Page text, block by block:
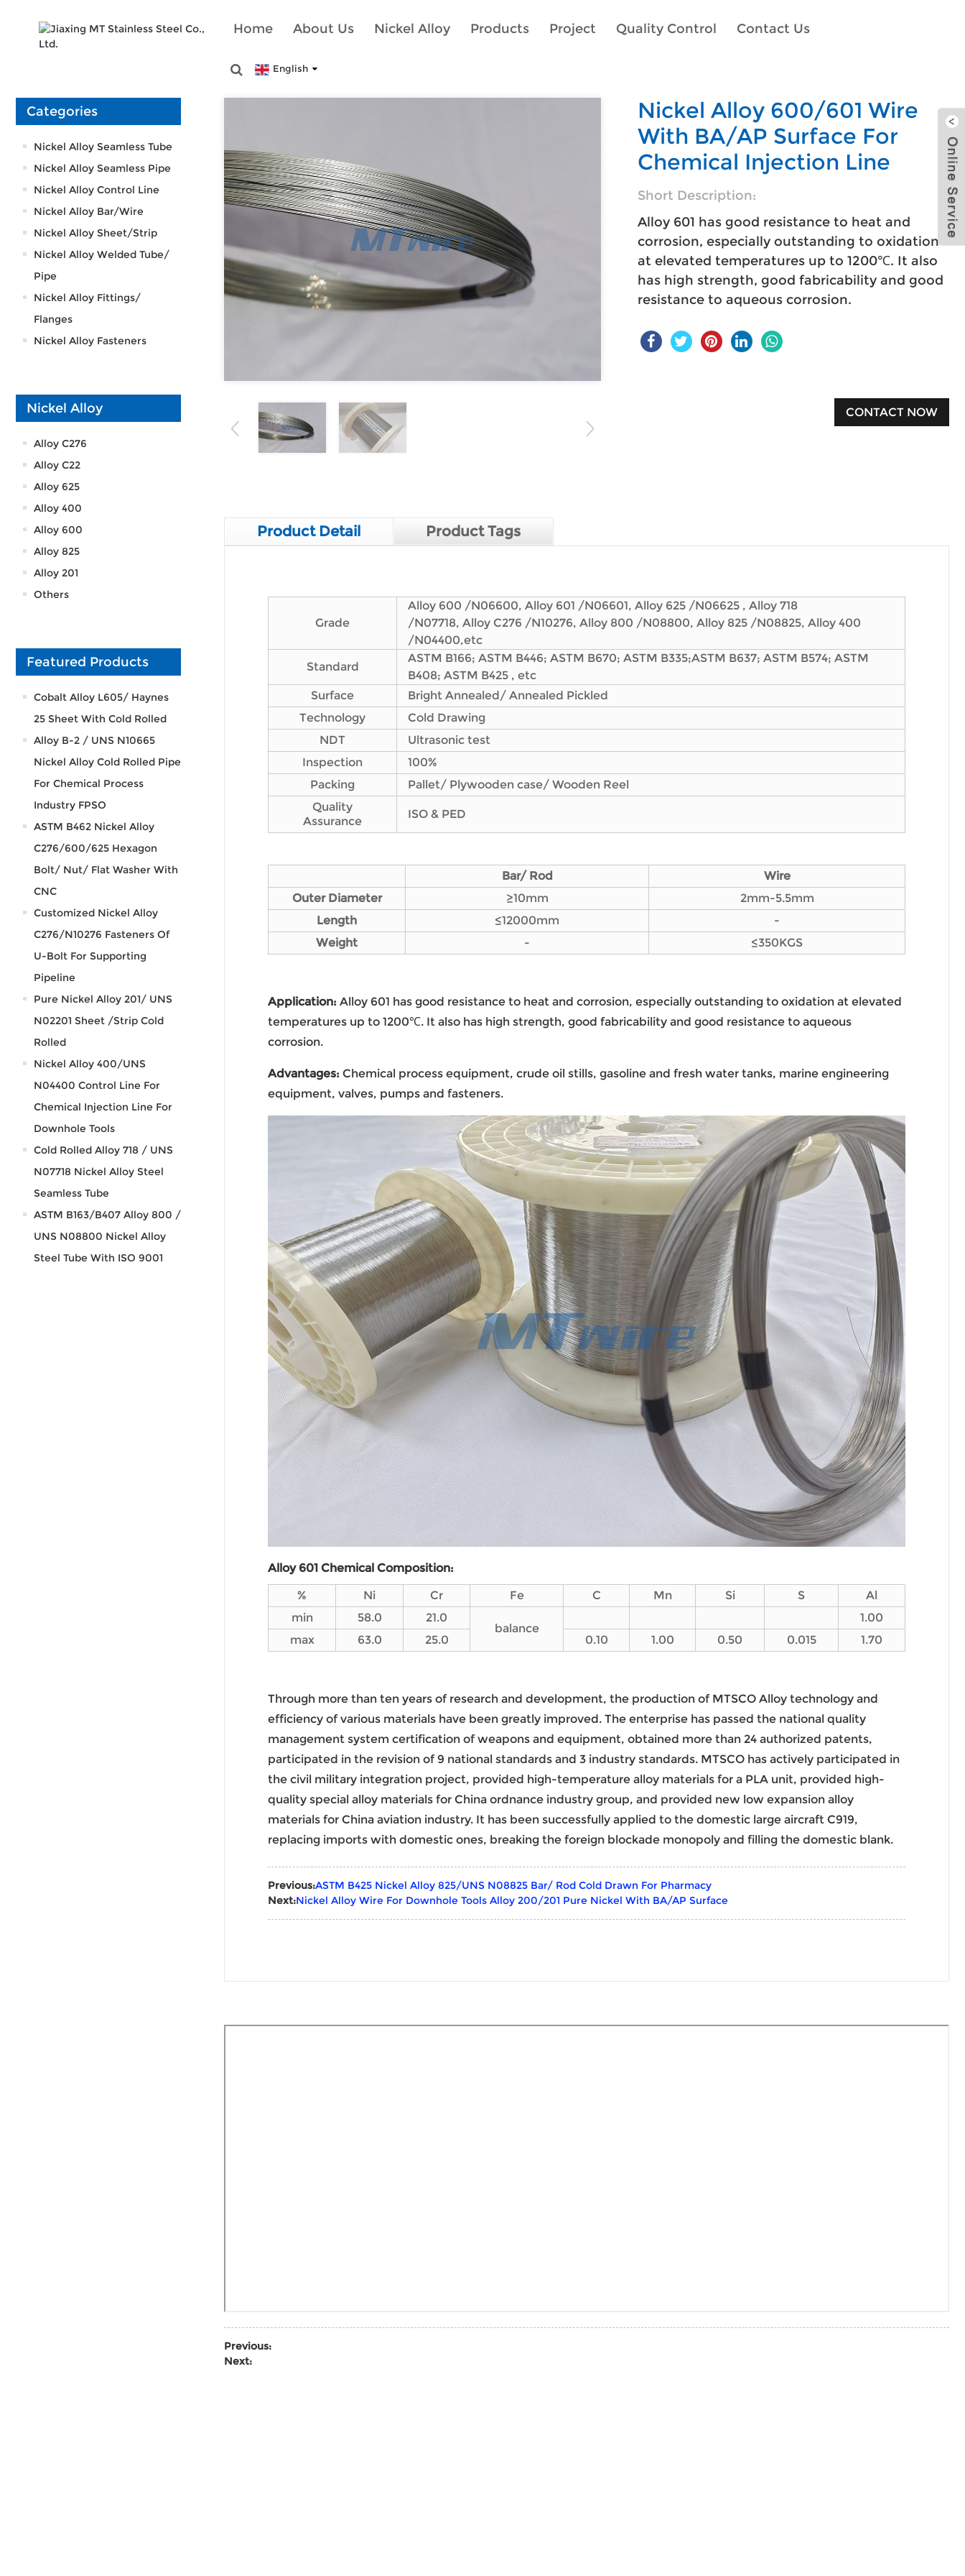
Home About Us Nickel Alloy Products Project Quality Control Contact Us
English
Categories
Nickel Alloy Seamless Tube
Nickel Alloy Seamless Pipe
Nickel Alloy Control Line
Nickel Alloy Bar/Wire
Nickel Alloy Sheet/Strip
Nickel Alloy Welded Tube/
Pipe
Nickel Alloy Fittings/
Flanges
Nickel Alloy Fasteners
Nickel Alloy
Alloy C276
Alloy C22
Alloy 625
Alloy 400
Alloy 600
Alloy 825
Alloy 201
Others
Featured Products
Cobalt Alloy L605/ Haynes
25 Sheet With Cold Rolled
Alloy B-2 / UNS N10665
Nickel Alloy Cold Rolled Pipe
For Chemical Process
Industry FPSO
ASTM B462 Nickel Alloy
C276/600/625 Hexagon
Bolt/ Nut/ Flat Washer With
CNC
Customized Nickel Alloy
C276/N10276 Fasteners Of
U-Bolt For Supporting
Pipeline
Pure Nickel Alloy 201/ UNS
N02201 Sheet /Strip Cold
Rolled
Nickel Alloy 400/UNS
N04400 Control Line For
Chemical Injection Line For
Downhole Tools
Cold Rolled Alloy 718 / UNS
N07718 Nickel Alloy Steel
Seamless Tube
ASTM B163/B407 Alloy 800 /
UNS N08800 Nickel Alloy
Steel Tube With ISO 9001
Nickel Alloy 600/601 Wire
With BA/AP Surface For
Chemical Injection Line
Short Description:
Alloy 601 has good resistance to heat and
corrosion, especially outstanding to oxidation
at elevated temperatures up to 1200℃. It also
has high strength, good fabricability and good
resistance to aqueous corrosion.
CONTACT NOW
Product Detail Product Tags
Grade
Alloy 600 /N06600, Alloy 601 /N06601, Alloy 625 /N06625 , Alloy 718
/N07718, Alloy C276 /N10276, Alloy 800 /N08800, Alloy 825 /N08825, Alloy 400
/N04400,etc
Standard
ASTM B166; ASTM B446; ASTM B670; ASTM B335;ASTM B637; ASTM B574; ASTM
B408; ASTM B425 , etc
Surface
Bright Annealed/ Annealed Pickled
Technology
Cold Drawing
NDT
Ultrasonic test
Inspection
100%
Packing
Pallet/ Plywooden case/ Wooden Reel
Quality
Assurance
ISO & PED
Bar/ Rod
Wire
Outer Diameter
≥10mm
2mm-5.5mm
Length ≤12000mm
-
Weight
- ≤350KGS
Application: Alloy 601 has good resistance to heat and corrosion, especially outstanding to oxidation at elevated
temperatures up to 1200℃. It also has high strength, good fabricability and good resistance to aqueous
corrosion.
Advantages: Chemical process equipment, crude oil stills, gasoline and fresh water tanks, marine engineering
equipment, valves, pumps and fasteners.
Alloy 601 Chemical Composition:
%
Ni Cr Fe C Mn Si S
Al
min
58.0 21.0
balance
1.00
max
63.0 25.0 0.10 1.00 0.50 0.015 1.70
Through more than ten years of research and development, the production of MTSCO Alloy technology and
efficiency of various materials have been greatly improved. The enterprise has passed the national quality
management system certification of weapons and equipment, obtained more than 24 authorized patents,
participated in the revision of 9 national standards and 3 industry standards. MTSCO has actively participated in
the civil military integration project, provided high-temperature alloy materials for a PLA unit, provided high-
quality special alloy materials for China ordnance industry group, and provided new low expansion alloy
materials for China aviation industry. It has been successfully applied to the domestic large aircraft C919,
replacing imports with domestic ones, breaking the foreign blockade monopoly and filling the domestic blank.
Previous:ASTM B425 Nickel Alloy 825/UNS N08825 Bar/ Rod Cold Drawn For Pharmacy
Next:Nickel Alloy Wire For Downhole Tools Alloy 200/201 Pure Nickel With BA/AP Surface
Previous:
Next: